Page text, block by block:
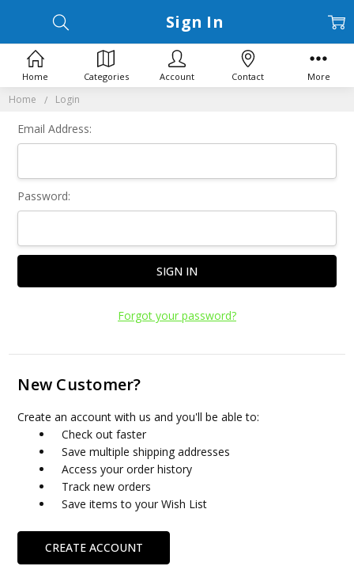
Home Login
Sign In
Email Address:
Password:
Forgot your password?
New Customer?
Create an account with us and you'll be able to:
Check out faster
Save multiple shipping addresses
Access your order history
Track new orders
Save items to your Wish List
CREATE ACCOUNT
Home Categories Account Contact More